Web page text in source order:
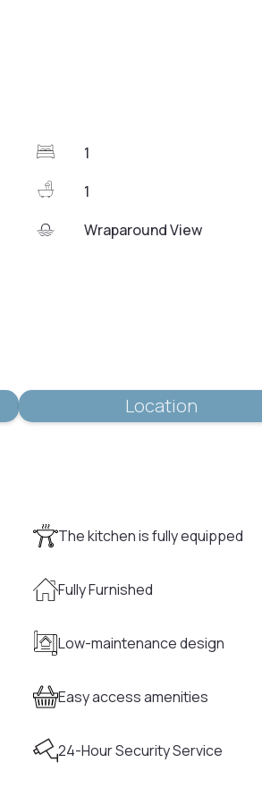
1
1
Wraparound View
Location
The kitchen is fully equipped
Fully Furnished
Low-maintenance design
Easy access amenities
24-Hour Security Service